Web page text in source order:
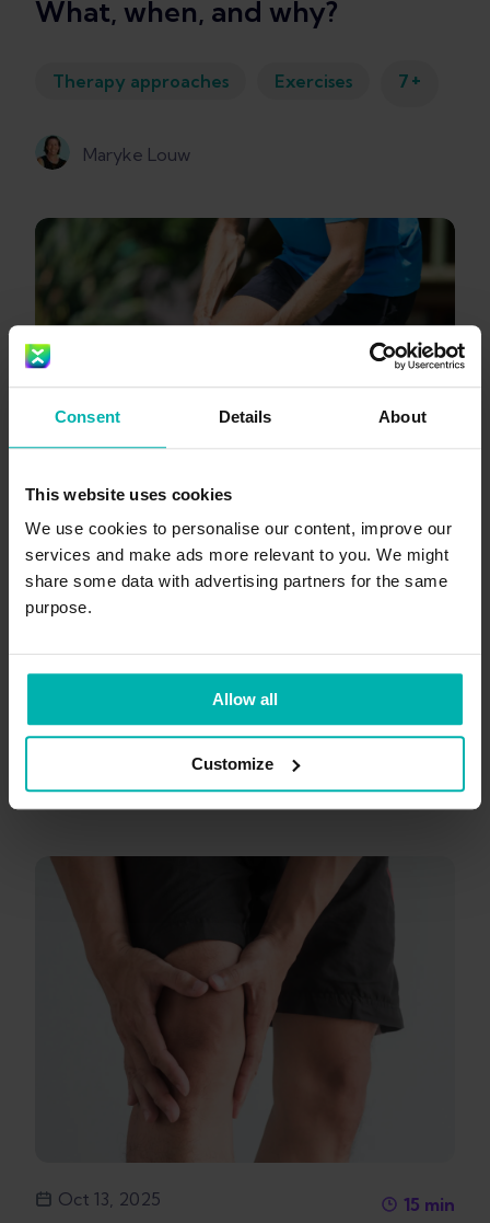
Consent Details About
This website uses cookies
We use cookies to personalise our content, improve our
services and make ads more relevant to you. We might
share some data with advertising partners for the same
purpose.
Allow all
Customize
What, when, and why?
Therapy approaches Exercises 7 +
Maryke Louw
Oct 15, 2025 9min
How to treat meniscus tears: A
guide for runners
Symptoms Knee pain 4
Kim Van Deventer
Oct 13, 2025 15 min